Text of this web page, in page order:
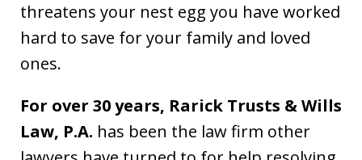
threatens your nest egg you have worked
hard to save for your family and loved
ones.
For over 30 years, Rarick Trusts & Wills
Law, P.A. has been the law firm other